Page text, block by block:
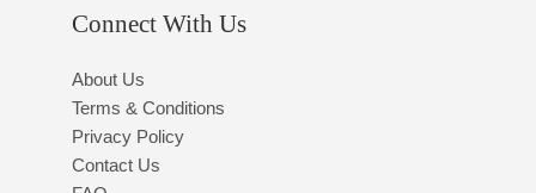
Connect With Us
About Us
Terms & Conditions
Privacy Policy
Contact Us